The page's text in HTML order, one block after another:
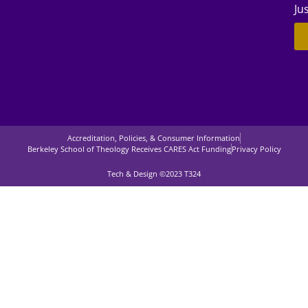
Accreditation, Policies, & Consumer Information
Berkeley School of Theology Receives CARES Act FundingPrivacy Policy
Tech & Design ©2023 T324